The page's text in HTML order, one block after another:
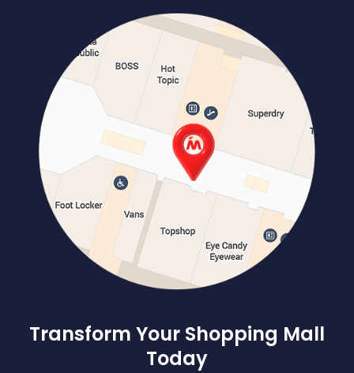
Transform Your Shopping Mall
Today